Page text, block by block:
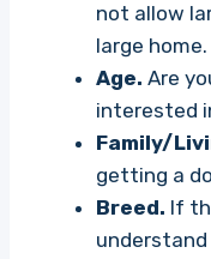
not allow
large home.
Age. Are
interested
Family/
getting a
Breed. If